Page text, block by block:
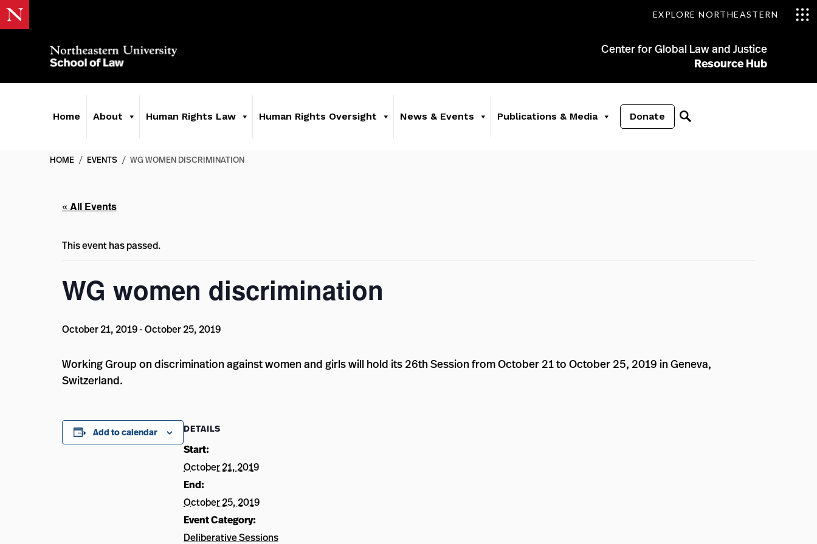
EXPLORE NORTHEASTERN
Center for Global Law and Justice
Resource Hub
Home About Human Rights Law Human Rights Oversight News & Events Publications & Media Donate
HOME / EVENTS / WG WOMEN DISCRIMINATION
« All Events
This event has passed.
WG women discrimination
October 21, 2019-October 25, 2019
Working Group on discrimination against women and girls will hold its 26th Session from October 21 to October 25, 2019 in Geneva,
Switzerland.
Add to calendar DETAILS
Start:
October 21, 2019
End:
October 25, 2019
Event Category:
Deliberative Sessions